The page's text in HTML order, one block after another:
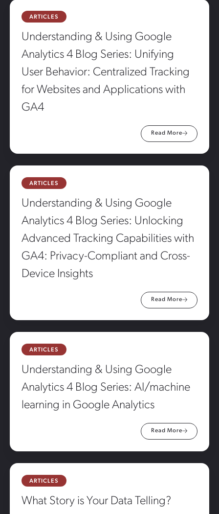
ARTICLES
Understanding & Using Google
Analytics 4 Blog Series: Unifying
User Behavior: Centralized Tracking
for Websites and Applications with
GA4
Read More
ARTICLES
Understanding & Using Google
Analytics 4 Blog Series: Unlocking
Advanced Tracking Capabilities with
GA4: Privacy-Compliant and Cross-
Device Insights
Read More
ARTICLES
Understanding & Using Google
Analytics 4 Blog Series: AI/machine
learning in Google Analytics
Read More
ARTICLES
What Story is Your Data Telling?